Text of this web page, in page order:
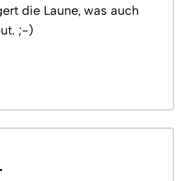
die Laune, was auch
;-)